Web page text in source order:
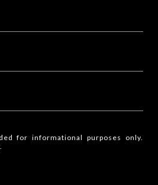
for informational purposes only.